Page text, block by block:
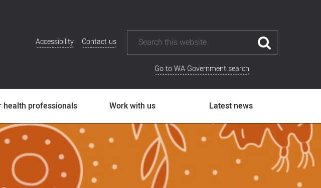
Additional
Accessibility Contact us
Go to WA Government search
health professionals Work with us Latest news